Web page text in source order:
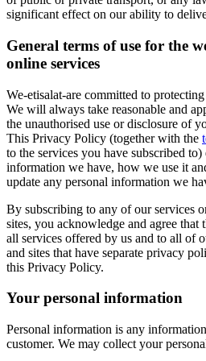
significant effect on our ability to
General terms of use for the
online services
We-etisalat-are committed to
We will always take reasonable and
the unauthorised use or disclosure of
This Privacy Policy (together with the
to the services you have subscribed
information we have, how we use it
update any personal information we
By subscribing to any of our services
sites, you acknowledge and agree
all services offered by us and to all of
and sites that have separate privacy
this Privacy Policy.
Your personal information
Personal information is any
customer. We may collect your